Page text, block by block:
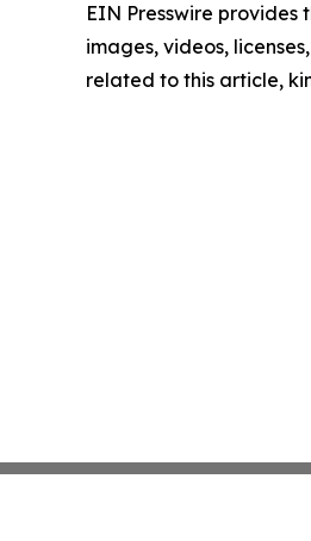
EIN Presswire
images, videos,
related to this article,